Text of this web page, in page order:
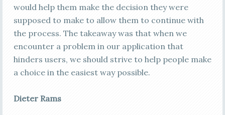
would help them make the decision they were
supposed to make to allow them to continue with
the process. The takeaway was that when we
encounter a problem in our application that
hinders users, we should strive to help people make
a choice in the easiest way possible.
Dieter Rams